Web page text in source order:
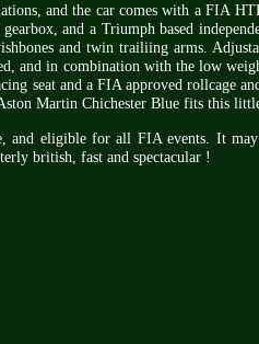
and the car comes with a FIA
and a Triumph based
and twin trailiing arms.
and in combination with the low
seat and a FIA approved rollcage
Martin Chichester Blue fits this
and eligible for all FIA events. It
british, fast and spectacular !